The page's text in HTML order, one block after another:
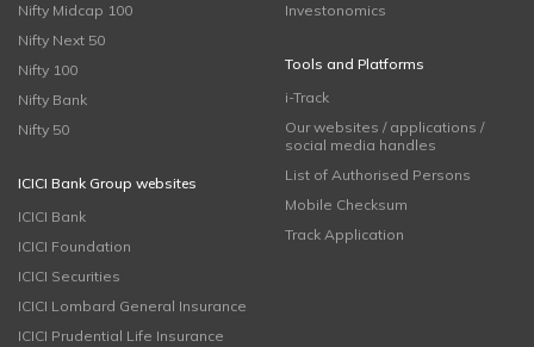
Nifty Midcap 100
Nifty Next 50
Nifty 100
Nifty Bank
Nifty 50
ICICI Bank Group websites
ICICI Bank
ICICI Foundation
ICICI Securities
ICICI Lombard General Insurance
ICICI Prudential Life Insurance
Investonomics
Tools and Platforms
i-Track
Our websites / applications /
social media handles
List of Authorised Persons
Mobile Checksum
Track Application